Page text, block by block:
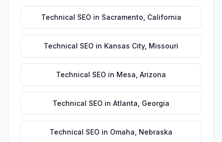
Technical SEO in Sacramento California
Technical SEO in Kansas City, Missouri
Technical SEO in Mesa Arizona
Technical SEO in Atlanta Georgia
Technical SEO in Omaha Nebraska